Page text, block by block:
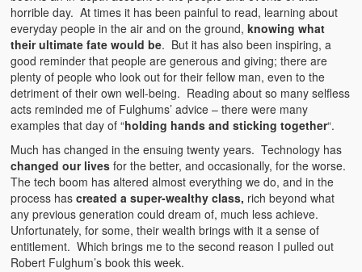
horrible day. At times it has been painful to read, learning about
everyday people in the air and on the ground, knowing what
their ultimate fate would be. But it has also been inspiring, a
good reminder that people are generous and giving; there are
plenty of people who look out for their fellow man, even to the
detriment of their own well-being. Reading about so many selfless
acts reminded me of Fulghums’ advice – there were many
examples that day of “holding hands and sticking together“.
Much has changed in the ensuing twenty years. Technology has
changed our lives for the better, and occasionally, for the worse.
The tech boom has altered almost everything we do, and in the
process hascreated a super-wealthy class, rich beyond what
any previous generation could dream of, much less achieve.
Unfortunately, for some, their wealth brings with it a sense of
entitlement. Which brings me to the second reason I pulled out
Robert Fulghum’s book this week.